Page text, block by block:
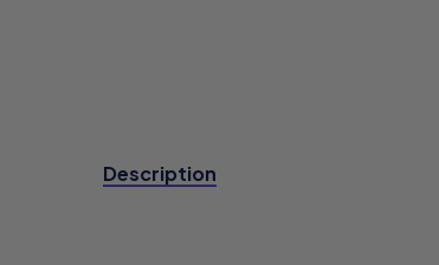
Description